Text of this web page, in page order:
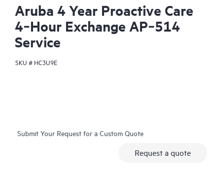
Aruba 4 Year Proactive Care
4‑Hour Exchange AP‑514
Service
SKU # HC3U9E
Submit Your Request for a Custom Quote
Request a quote